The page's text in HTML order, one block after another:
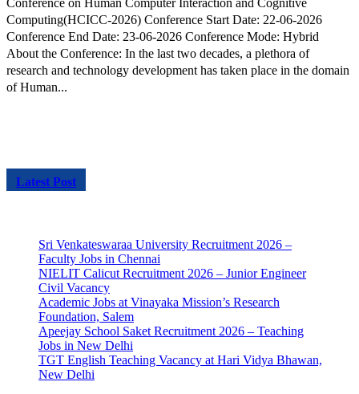
Conference on Human Computer Interaction and Cognitive
Computing(HCICC-2026) Conference Start Date: 22-06-2026
Conference End Date: 23-06-2026 Conference Mode: Hybrid
About the Conference: In the last two decades, a plethora of
research and technology development has taken place in the domain
of Human...
Latest Post
Sri Venkateswaraa University Recruitment 2026 –
Faculty Jobs in Chennai
NIELIT Calicut Recruitment 2026 – Junior Engineer
Civil Vacancy
Academic Jobs at Vinayaka Mission’s Research
Foundation, Salem
Apeejay School Saket Recruitment 2026 – Teaching
Jobs in New Delhi
TGT English Teaching Vacancy at Hari Vidya Bhawan,
New Delhi